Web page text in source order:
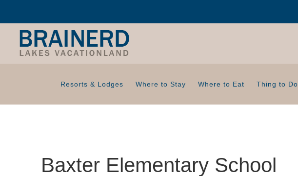
Resorts & Lodges Where to Stay Where to Eat Thing to Do
Baxter Elementary School